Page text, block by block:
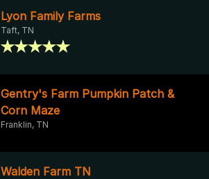
Lyon Family Farms
Taft, TN
Gentry's Farm Pumpkin Patch &
Corn Maze
Franklin, TN
Walden Farm TN